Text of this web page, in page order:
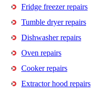
Fridge freezer repairs
Tumble dryer repairs
Dishwasher repairs
Oven repairs
Cooker repairs
Extractor hood repairs